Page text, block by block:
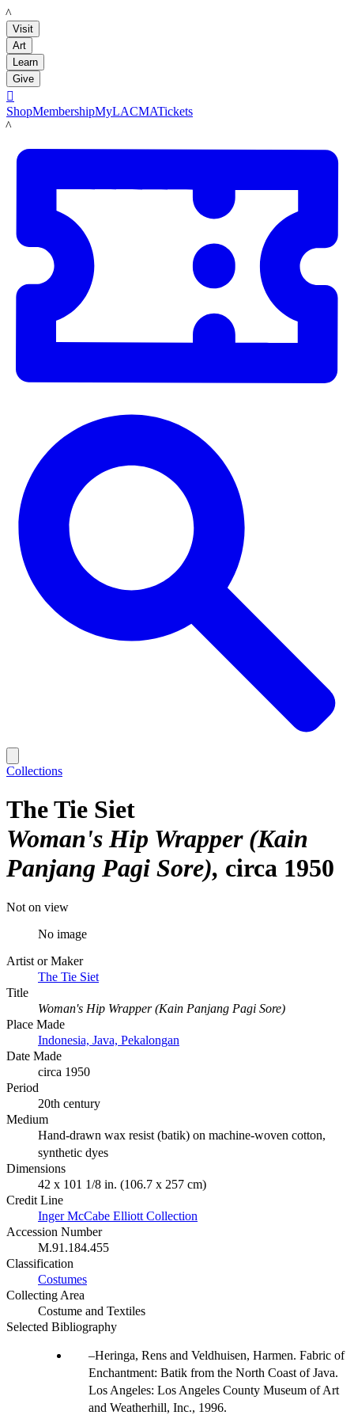
LACMA
Visit
Art
Learn
Give

ShopMembershipMyLACMATickets
LACMA
Collections
The Tie Siet
Woman's Hip Wrapper (Kain
Panjang Pagi Sore) circa 1950
Not on view
No image
Artist or Maker
The Tie Siet
Title
Woman's Hip Wrapper (Kain Panjang Pagi Sore)
Place Made
Indonesia, Java, Pekalongan
Date Made
circa 1950
Period
20th century
Medium
Hand-drawn wax resist (batik) on machine-woven cotton,
synthetic dyes
Dimensions
42 x 101 1/8 in. (106.7 x 257 cm)
Credit Line
Inger McCabe Elliott Collection
Accession Number
M.91.184.455
Classification
Costumes
Collecting Area
Costume and Textiles
Selected Bibliography
Heringa, Rens and Veldhuisen, Harmen. Fabric of
Enchantment: Batik from the North Coast of Java.
Los Angeles: Los Angeles County Museum of Art
and Weatherhill, Inc., 1996.